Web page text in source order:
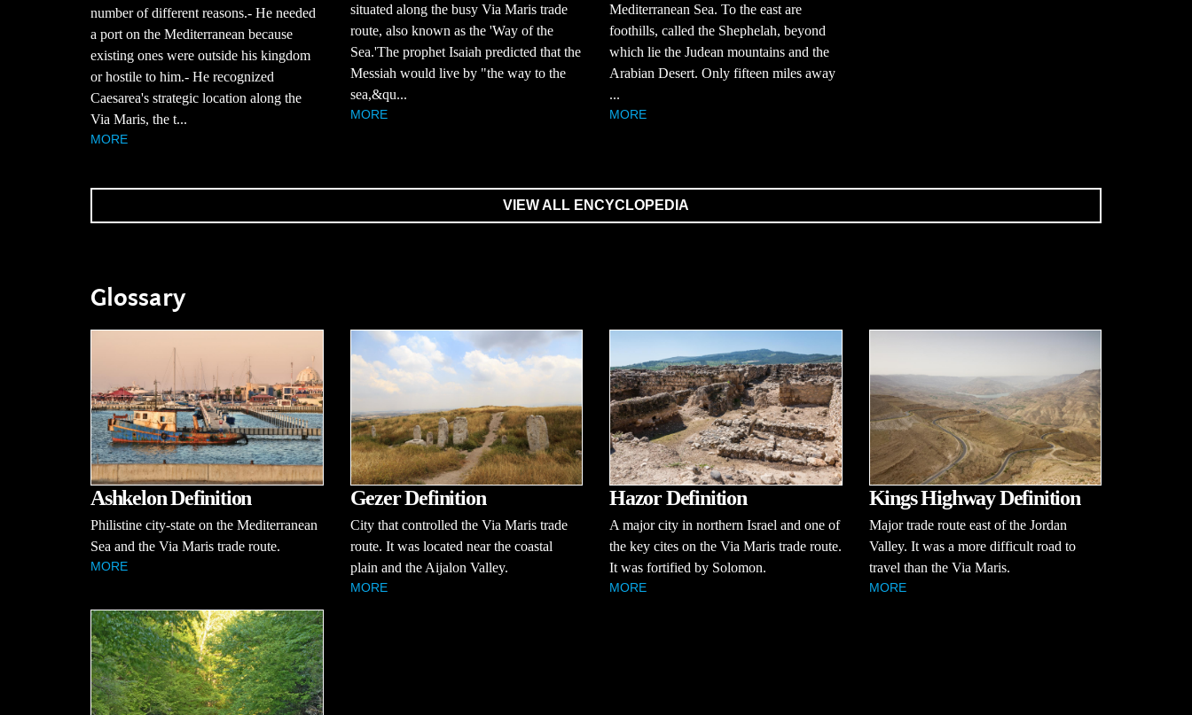
number of different reasons.- He needed
a port on the Mediterranean because
existing ones were outside his kingdom
or hostile to him.- He recognized
Caesarea's strategic location along the
Via Maris, the t...
MORE
situated along the busy Via Maris trade
route, also known as the 'Way of the
Sea.'The prophet Isaiah predicted that the
Messiah would live by "the way to the
sea,&qu...
MORE
Mediterranean Sea. To the east are
foothills, called the Shephelah, beyond
which lie the Judean mountains and the
Arabian Desert. Only fifteen miles away
...
MORE
VIEW ALL ENCYCLOPEDIA
Glossary
Ashkelon Definition
Philistine city-state on the Mediterranean
Sea and the Via Maris trade route.
MORE
Gezer Definition
City that controlled the Via Maris trade
route. It was located near the coastal
plain and the Aijalon Valley.
MORE
Hazor Definition
A major city in northern Israel and one of
the key cites on the Via Maris trade route.
It was fortified by Solomon.
MORE
Kings Highway Definition
Major trade route east of the Jordan
Valley. It was a more difficult road to
travel than the Via Maris.
MORE